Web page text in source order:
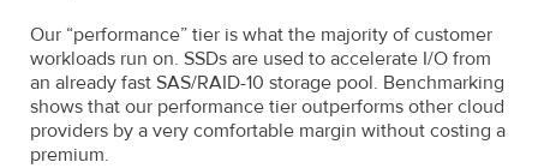
Our “performance” tier is what the majority of customer
workloads run on. SSDs are used to accelerate I/O from
an already fast SAS/RAID-10 storage pool. Benchmarking
shows that our performance tier outperforms other cloud
providers by a very comfortable margin without costing a
premium.